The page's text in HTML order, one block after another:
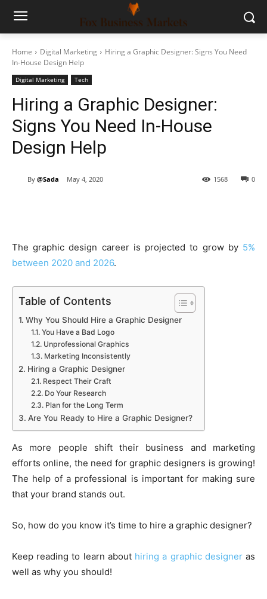
Home Digital Marketing
Hiring a Graphic Designer: Signs You Need
In-House Design Help
Digital Marketing Tech
Hiring a Graphic Designer:
Signs You Need In-House
Design Help
By @Sada May 4, 2020 0
1568
The graphic design career is projected to grow by 5%
between 2020 and 2026.
Table of Contents
Why You Should Hire a Graphic Designer
You Have a Bad Logo
Unprofessional Graphics
Marketing Inconsistently
Hiring a Graphic Designer
Respect Their Craft
Do Your Research
Plan for the Long Term
Are You Ready to Hire a Graphic Designer?
As more people shift their business and marketing
efforts online, the need for graphic designers is growing!
The help of a professional is important for making sure
that your brand stands out.
So, how do you know it’s time to hire a graphic designer?
Keep reading to learn abouthiring a graphic designeras
well as why you should!